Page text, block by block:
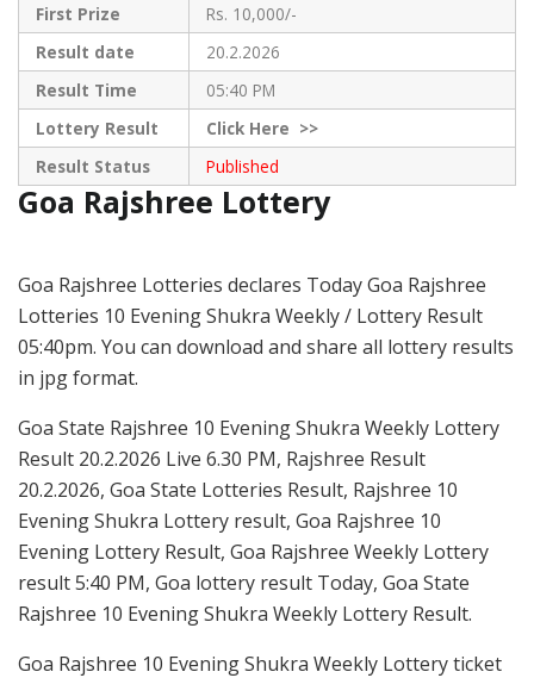
First Prize
Rs. 10,000/-
Result date
20.2.2026
Result Time
05:40 PM
Lottery Result
ClickHere >>
Result Status
Published
Goa Rajshree Lottery
Goa Rajshree Lotteries declares Today Goa Rajshree
Lotteries 10 Evening Shukra Weekly / Lottery Result
05:40pm. You can download and share all lottery results
in jpg format.
Goa State Rajshree 10 Evening Shukra Weekly Lottery
Result 20.2.2026 Live 6.30 PM, Rajshree Result
20.2.2026, Goa State Lotteries Result, Rajshree 10
Evening Shukra Lottery result, Goa Rajshree 10
Evening Lottery Result, Goa Rajshree Weekly Lottery
result 5:40 PM, Goa lottery result Today, Goa State
Rajshree 10 Evening Shukra Weekly Lottery Result.
Goa Rajshree 10 Evening Shukra Weekly Lottery ticket